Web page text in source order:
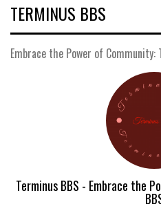
TERMINUS BBS
Embrace the Power of Community:
Terminus BBS - Embrace the